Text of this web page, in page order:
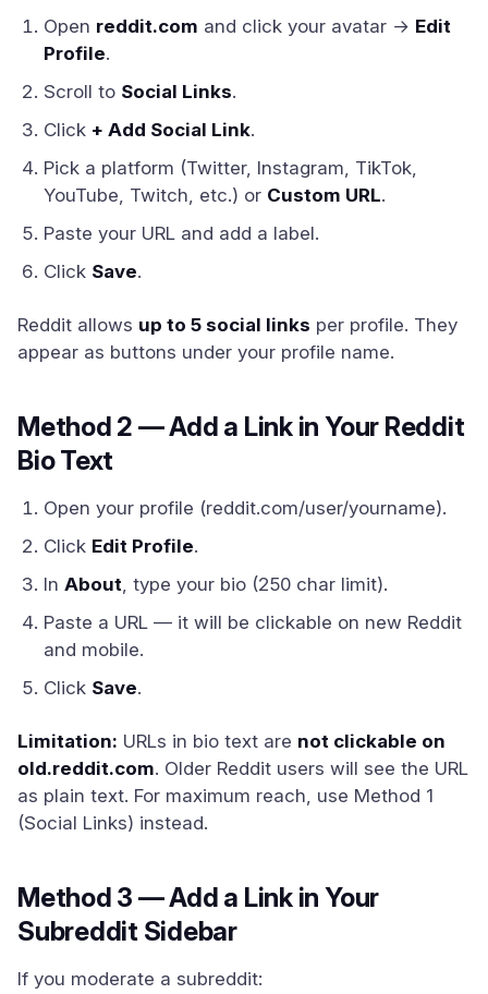
Open reddit.com and click your avatar → Edit
Profile.
Scroll to Social Links.
Click + Add Social Link.
Pick a platform (Twitter, Instagram, TikTok,
YouTube, Twitch, etc.) or Custom URL.
Paste your URL and add a label.
Click Save.
Reddit allows up to 5 social links per profile. They
appear as buttons under your profile name.
Method 2 — Add a Link in Your Reddit
Bio Text
Open your profile (reddit.com/user/yourname).
Click Edit Profile.
In About, type your bio (250 char limit).
Paste a URL — it will be clickable on new Reddit
and mobile.
Click Save.
Limitation: URLs in bio text are not clickable on
old.reddit.com. Older Reddit users will see the URL
as plain text. For maximum reach, use Method 1
(Social Links) instead.
Method 3 — Add a Link in Your
Subreddit Sidebar
If you moderate a subreddit: